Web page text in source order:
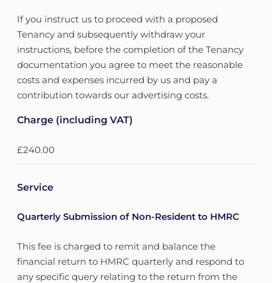
If you instruct us to proceed with a proposed
Tenancy and subsequently withdraw your
instructions, before the completion of the Tenancy
documentation you agree to meet the reasonable
costs and expenses incurred by us and pay a
contribution towards our advertising costs.
Charge (including VAT)
£240.00
Service
Quarterly Submission of Non-Resident to HMRC
This fee is charged to remit and balance the
financial return to HMRC quarterly and respond to
any specific query relating to the return from the